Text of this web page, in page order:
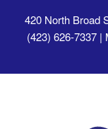
420 North Broad
(423) 626-7337 |